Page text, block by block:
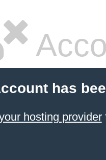
has
hosting provider